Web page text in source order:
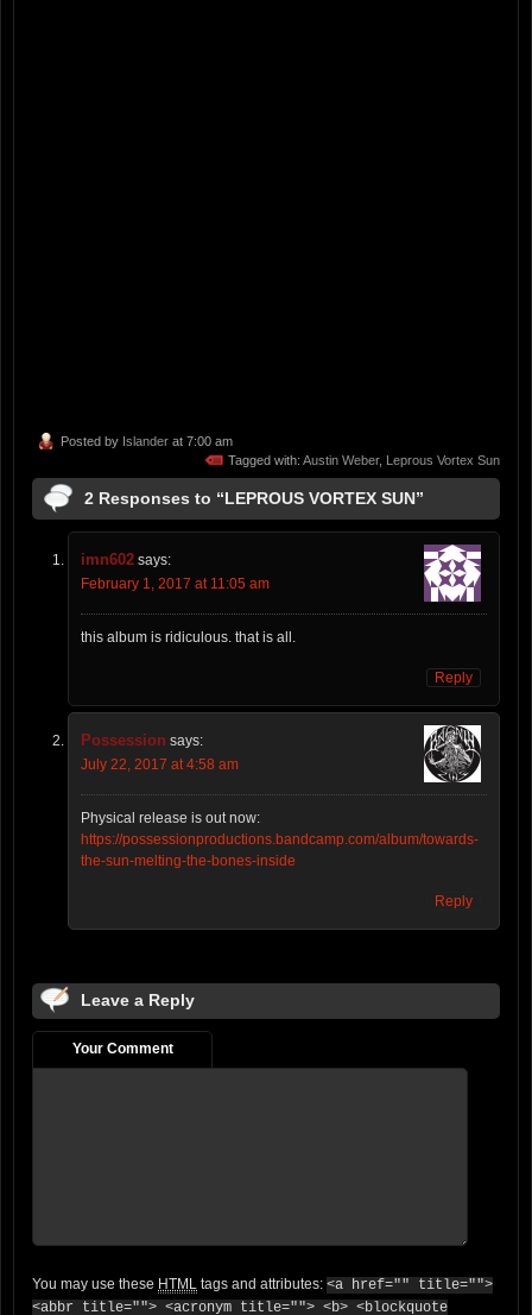
Posted by Islander at 7:00 am
Tagged with: Austin Weber, Leprous Vortex Sun
2 Responses to “LEPROUS VORTEX SUN”
imn602 says:
February 1, 2017 at 11:05 am
this album is ridiculous. that is all.
Reply
Possession says:
July 22, 2017 at 4:58 am
Physical release is out now:
https://possessionproductions.bandcamp.com/album/towards-
the-sun-melting-the-bones-inside
Reply
Leave a Reply
Your Comment
You may use these HTML tags and attributes: <a href="" title="">
<abbr title=""> <acronym title=""> <b> <blockquote